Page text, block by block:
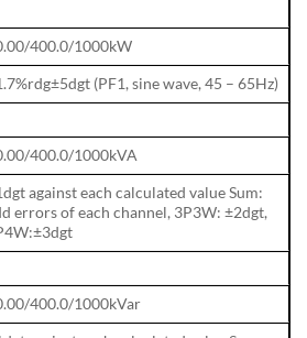
400.0/1000kW
(PF1, sine wave, 45 – 65Hz)
400.0/1000kVA
against each calculated value Sum:
errors of each channel, 3P3W: ±2dgt,
400.0/1000kVar